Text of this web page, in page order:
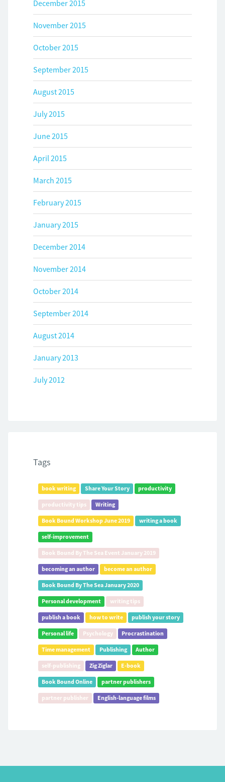
December 2015
November 2015
October 2015
September 2015
August 2015
July 2015
June 2015
April 2015
March 2015
February 2015
January 2015
December 2014
November 2014
October 2014
September 2014
August 2014
January 2013
July 2012
Tags
book writing Share Your Story productivity
productivity tips Writing
Book Bound Workshop June 2019 writing a book
self-improvement
Book Bound By The Sea Event January 2019
becoming an author become an author
Book Bound By The Sea January 2020
Personal development writing tips
publish a book how to write publish your story
Personal life Psychology Procrastination
Time management Publishing Author
self-publishing Zig Ziglar E-book
Book Bound Online partner publishers
partner publisher English-language films